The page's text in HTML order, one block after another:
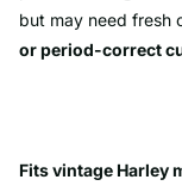
but may need fresh
or period-correct
Fits vintage Harley